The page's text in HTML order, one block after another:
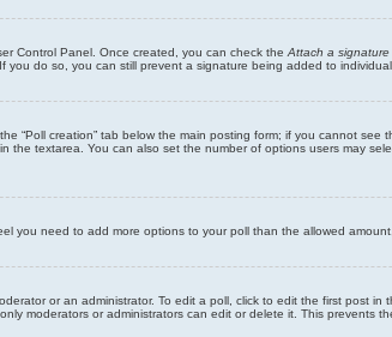
Control Panel. Once created, you can check the Attach a signature
do so, you can still prevent a signature being added to
“Poll creation” tab below the main posting form; if you cannot
textarea. You can also set the number of options users may
you need to add more options to your poll than the allowed
or an administrator. To edit a poll, click to edit the first post
moderators or administrators can edit or delete it. This prevents